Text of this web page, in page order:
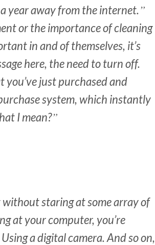
year away from the internet.
or the importance of cleaning
in and of themselves, it’s
here, the need to turn off.
just purchased and
system, which instantly
I mean?
staring at some array of
at your computer, you’re
a digital camera. And so on,